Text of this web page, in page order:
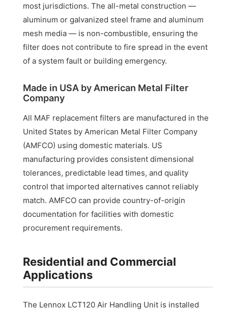
most jurisdictions. The all-metal construction —
aluminum or galvanized steel frame and aluminum
mesh media — is non-combustible, ensuring the
filter does not contribute to fire spread in the event
of a system fault or building emergency.
Made in USA by American Metal Filter
Company
All MAF replacement filters are manufactured in the
United States by American Metal Filter Company
(AMFCO) using domestic materials. US
manufacturing provides consistent dimensional
tolerances, predictable lead times, and quality
control that imported alternatives cannot reliably
match. AMFCO can provide country-of-origin
documentation for facilities with domestic
procurement requirements.
Residential and Commercial
Applications
The Lennox LCT120 Air Handling Unit is installed